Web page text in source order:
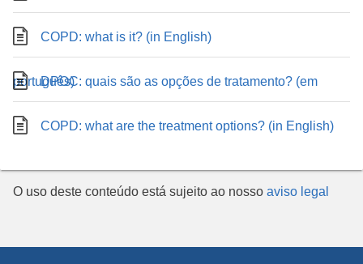
COPD: what is it? (in English)
DPOC: quais são as opções de tratamento? (em português)
COPD: what are the treatment options? (in English)
O uso deste conteúdo está sujeito ao nosso aviso legal